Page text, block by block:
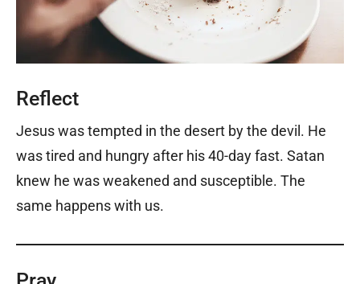
Reflect
Jesus was tempted in the desert by the devil. He
was tired and hungry after his 40-day fast. Satan
knew he was weakened and susceptible. The
same happens with us.